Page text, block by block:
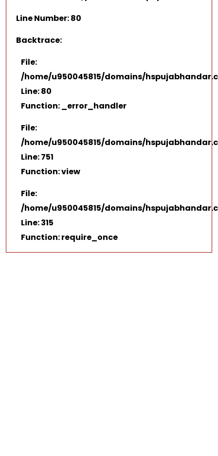
Line Number: 80
Backtrace:
File:
/home/u950045815/domains/
Line: 80
Function: _error_handler
File:
/home/u950045815/domains/
Line: 751
Function: view
File:
/home/u950045815/domains/
Line: 315
Function: require_once